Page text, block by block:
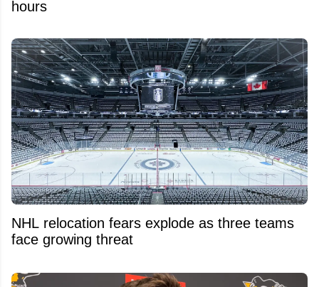
hours
NHL relocation fears explode as three teams
face growing threat